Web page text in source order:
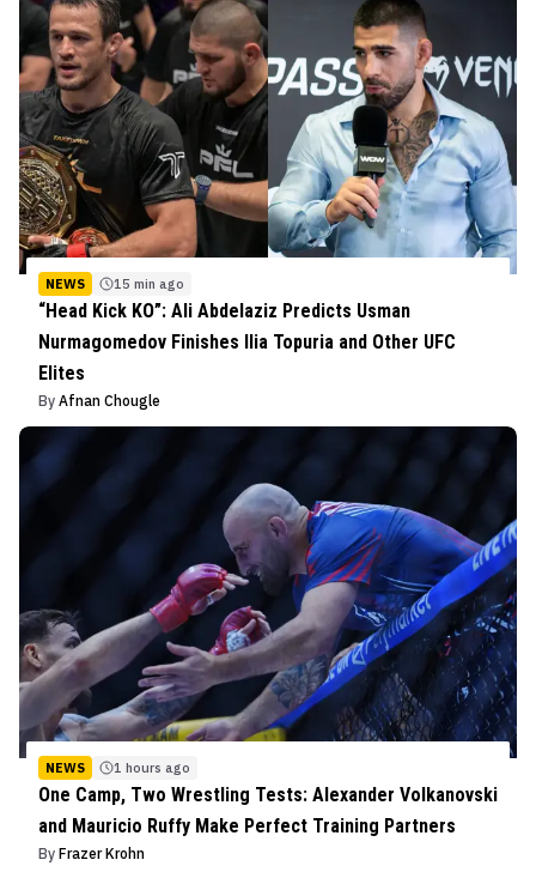
NEWS 15 min ago
“Head Kick KO”: Ali Abdelaziz Predicts Usman
Nurmagomedov Finishes Ilia Topuria and Other UFC
Elites
By Afnan Chougle
NEWS 1 hours ago
One Camp, Two Wrestling Tests: Alexander Volkanovski
and Mauricio Ruffy Make Perfect Training Partners
By Frazer Krohn